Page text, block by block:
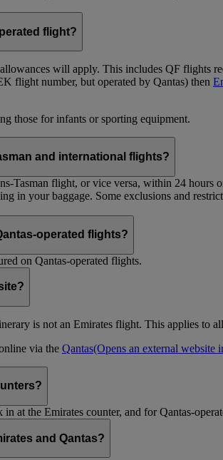
flight?
will apply. This includes QF flights
flight number, but operated by Qantas) then
those for infants or sporting equipment.
and international flights?
Tasman flight, or vice versa, within 24
in your baggage. Some exclusions and
operated flights?
on Qantas-operated flights.
is not an Emirates flight. This applies to
via the Qantas(Opens an external website
at the Emirates counter, and for Qantas-
and Qantas?